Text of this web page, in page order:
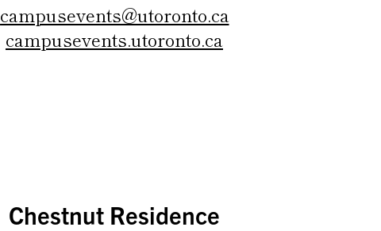
campusevents@utoronto.ca
campusevents.utoronto.ca
Chestnut Residence